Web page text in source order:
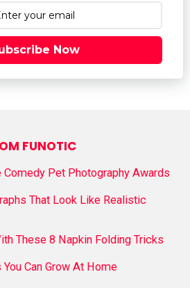
Now
FUNOTIC
Comedy Pet Photography Awards
That Look Like Realistic
These 8 Napkin Folding Tricks
Can Grow At Home